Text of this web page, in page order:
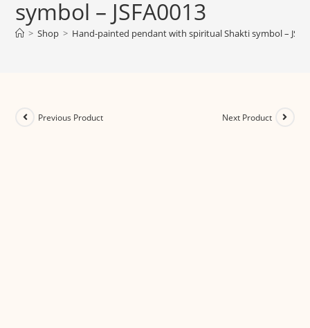
symbol – JSFA0013
> Shop > Hand-painted pendant with spiritual Shakti symbol –
Previous Product Next Product